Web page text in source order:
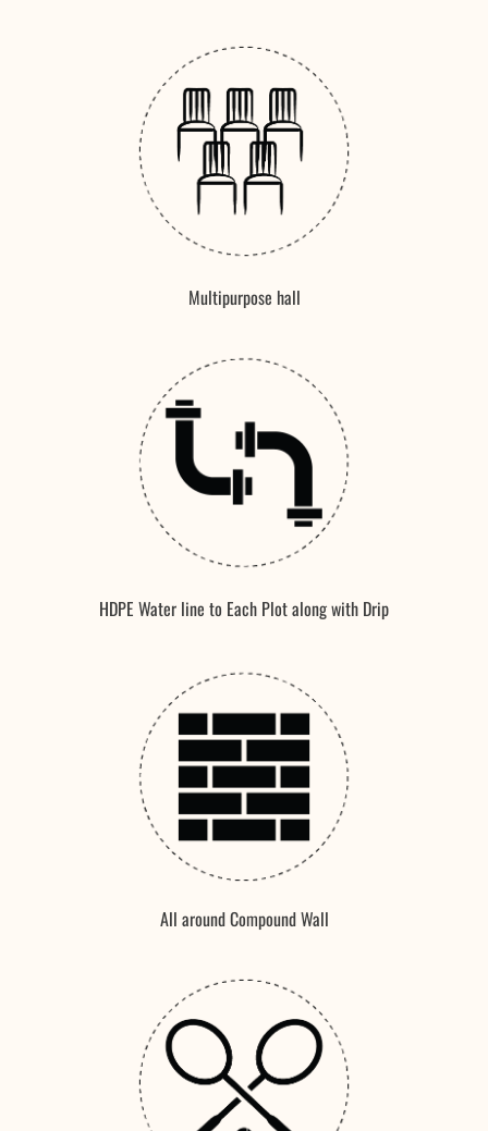
Multipurpose hall
HDPE Water line to Each Plot along with Drip
All around Compound Wall